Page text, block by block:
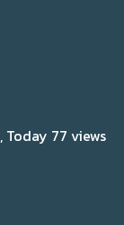
, Today 77 views